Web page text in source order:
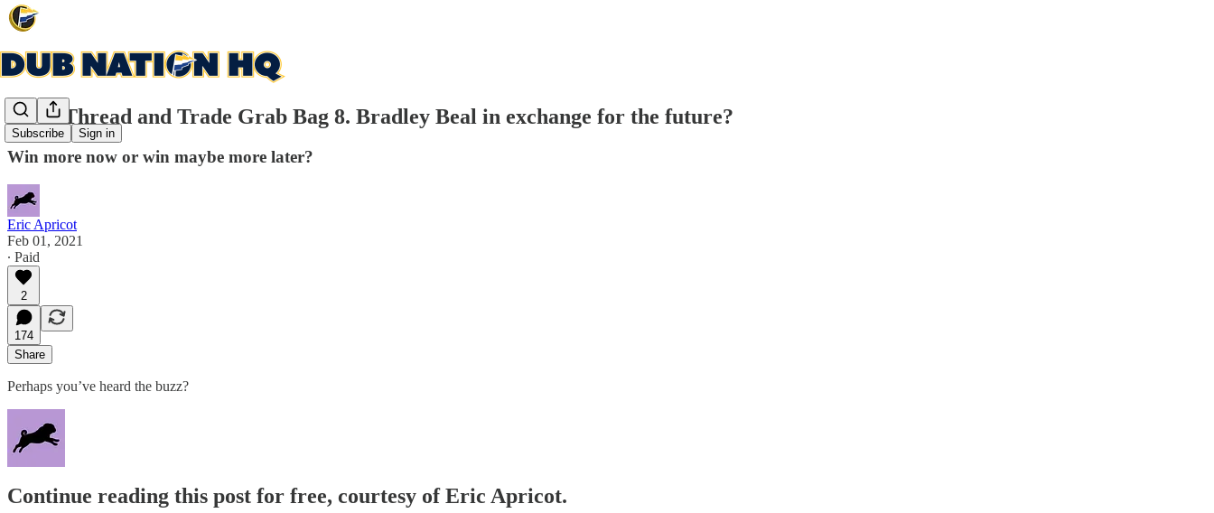
Subscribe Sign in
Open Thread and Trade Grab Bag 8. Bradley Beal in exchange for the future?
Win more now or win maybe more later?
Eric Apricot
Feb 01, 2021
∙ Paid
2
174
Share
Perhaps you’ve heard the buzz?
Continue reading this post for free, courtesy of Eric Apricot.